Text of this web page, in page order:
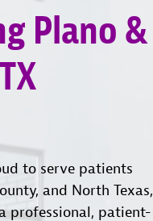
Plano &
to serve patients
and North Texas,
professional, patient-